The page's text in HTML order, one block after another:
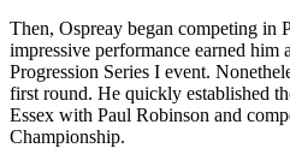
Then, Ospreay began competing in
impressive performance earned him
Progression Series I event.
first round. He quickly established
Essex with Paul Robinson and
Championship.